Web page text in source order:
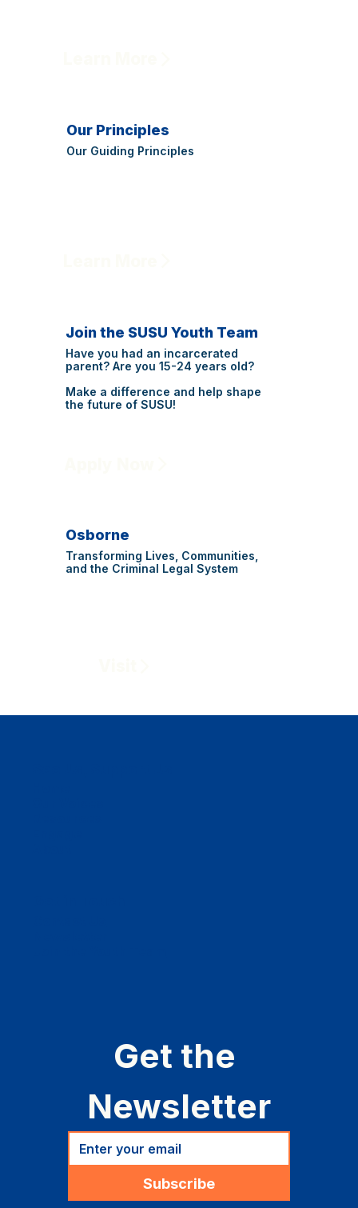
Osborne
Transforming Lives, Communities,
and the Criminal Legal System
Join the SUSU Youth Team
Have you had an incarcerated
parent? Are you 15-24 years old?
Make a difference and help shape
the future of SUSU!
Our Principles
Our Guiding Principles
Get the
Newsletter
Subscribe